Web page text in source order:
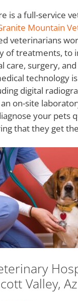
is a full-service
Mountain
veterinarians
of treatments, to
care, surgery,
technology
digital
on-site
your pets
that they get
Valley,